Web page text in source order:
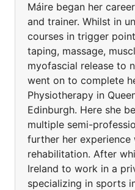
Máire began her
and trainer. Whilst in
courses in trigger
taping, massage,
myofascial release to
went on to complete
Physiotherapy in
Edinburgh. Here she
multiple semi-
further her
rehabilitation. After
Ireland to work in a
specializing in sports